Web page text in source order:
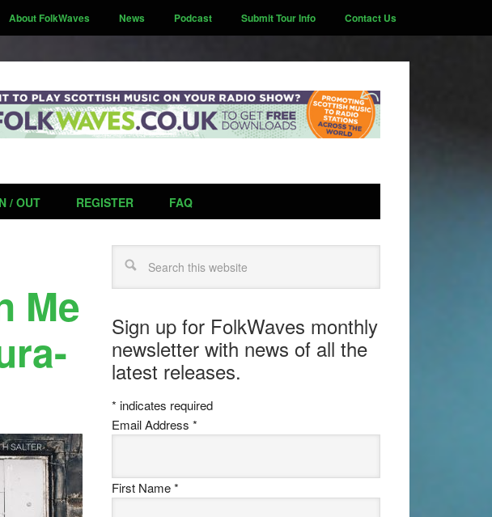
About FolkWaves News Podcast Submit Tour Info Contact Us
/ OUT REGISTER FAQ
Me
Sign up for FolkWaves monthly
newsletter with news of all the
latest releases.
* indicates required
Email Address *
First Name*